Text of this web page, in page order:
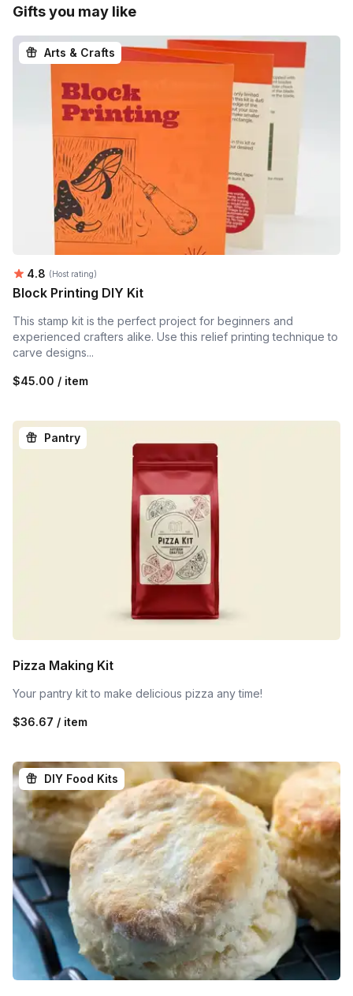
Gifts you may like
Arts & Crafts
Average rating:
4.8 (Host rating)
Block Printing DIY Kit
This stamp kit is the perfect project for beginners and
experienced crafters alike. Use this relief printing technique to
carve designs...
$45.00 / item
Pantry
Pizza Making Kit
Your pantry kit to make delicious pizza any time!
$36.67 / item
DIY Food Kits